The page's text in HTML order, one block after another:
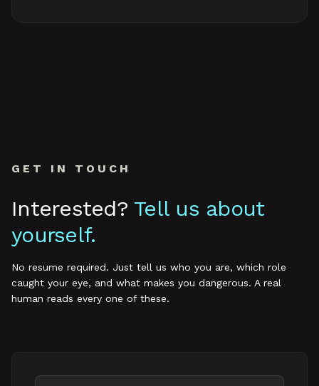
GET IN TOUCH
Interested? Tell us about
yourself.
No resume required. Just tell us who you are, which role
caught your eye, and what makes you dangerous. A real
human reads every one of these.
Your name